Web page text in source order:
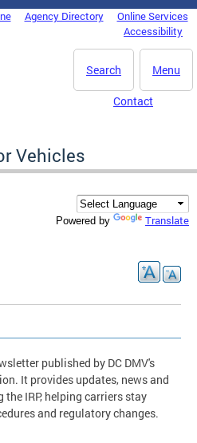
Agency Directory
Online Services
Accessibility
Menu
Search
Contact
Vehicles
Powered by Translate
published by DC DMV's
It provides updates, news and
IRP, helping carriers stay
and regulatory changes.